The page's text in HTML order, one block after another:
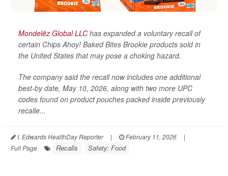
Mondelēz Global LLC has expanded a voluntary recall of
certain Chips Ahoy! Baked Bites Brookie products sold in
the United States that may pose a choking hazard.
The company said the recall now includes one additional
best-by date, May 10, 2026, along with two more UPC
codes found on product pouches packed inside previously
recalle...
I. Edwards HealthDay Reporter | February 11, 2026
|
Full Page
Recalls Safety: Food